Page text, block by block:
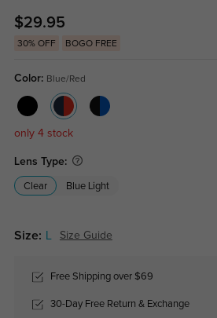
$29.95
30% OFF BOGO FREE
Color: Blue/Red
only 4 stock
Lens Type:
Clear Blue Light
Size: Size Guide
Free Shipping over $69
30-Day Free Return & Exchange